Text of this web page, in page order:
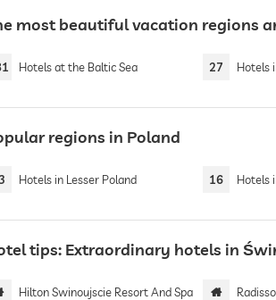
most beautiful vacation regions
Hotels at the Baltic Sea 27 Hotels
regions in Poland
Hotels in Lesser Poland 16 Hotels
tips: Extraordinary hotels in
Hilton Swinoujscie Resort And Spa